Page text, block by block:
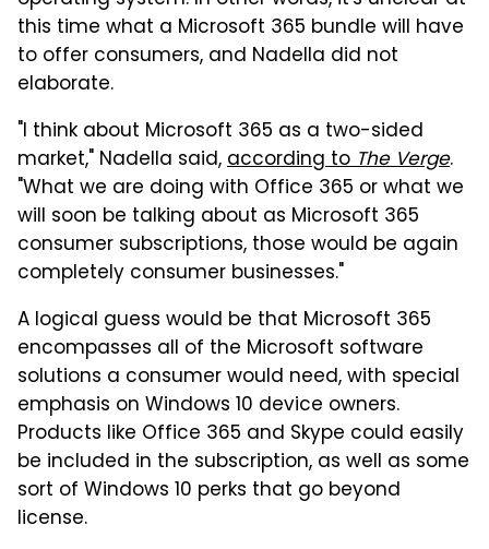
this time what a Microsoft 365 bundle will have
to offer consumers, and Nadella did not
elaborate.
"I think about Microsoft 365 as a two-sided
market," Nadella said,according toThe Verge.
"What we are doing with Office 365 or what we
will soon be talking about as Microsoft 365
consumer subscriptions, those would be again
completely consumer businesses."
A logical guess would be that Microsoft 365
encompasses all of the Microsoft software
solutions a consumer would need, with special
emphasis on Windows 10 device owners.
Products like Office 365 and Skype could easily
be included in the subscription, as well as some
sort of Windows 10 perks that go beyond
license.